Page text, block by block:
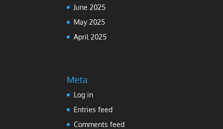
June 2025
May 2025
April 2025
Meta
Log in
Entries feed
Comments feed